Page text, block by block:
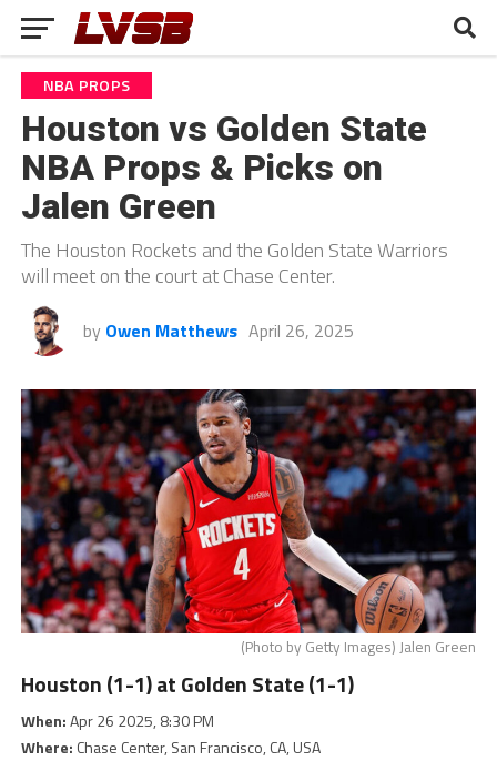
NBA PROPS
Houston vs Golden State
NBA Props & Picks on
Jalen Green
The Houston Rockets and the Golden State Warriors
will meet on the court at Chase Center.
by Owen Matthews April 26, 2025
(Photo by Getty Images) Jalen Green
Houston (1-1) at Golden State (1-1)
When:Apr 26 2025, 8:30 PM
Where: Chase Center, San Francisco, CA, USA